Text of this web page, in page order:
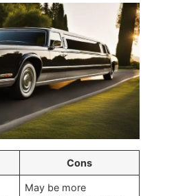
Cons
May be more